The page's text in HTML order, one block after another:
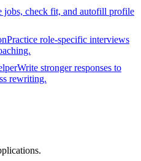
jobs, check fit, and autofill profile
Practice role-specific interviews
Write stronger responses to
rewriting.